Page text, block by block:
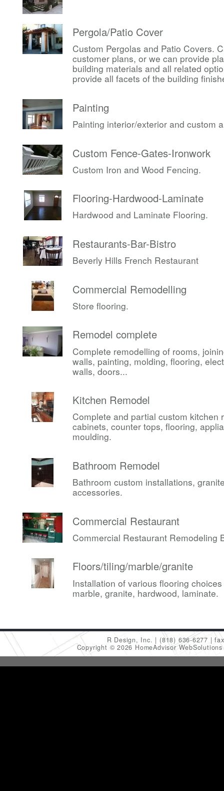
Pergola/Patio Cover
Custom Pergolas and Patio Covers.
customer plans, or we can provide
building materials and all related
provide all facets of the building
Painting
Painting interior/exterior and custom
Custom Fence-Gates-Ironwork
Custom Iron and Wood Fencing.
Flooring-Hardwood-Laminate
Hardwood and Laminate Flooring.
Restaurants-Bar-Bistro
Beverly Hills French Restaurant
Commercial Remodelling
Store flooring.
Remodel complete
Complete remodelling of rooms,
walls, painting, molding, flooring,
walls, doors...
Kitchen Remodel
Complete and partial custom kitchen
cabinets, counter tops, flooring,
moulding.
Bathroom Remodel
Bathroom custom installations,
accessories.
Commercial Restaurant
Commercial Restaurant Remodeling
Floors/tiling/marble/granite
Installation of various flooring
marble, granite, hardwood, laminate.
R Design, Inc. (818) 636-6277
Copyright © 2026 HomeAdvisor